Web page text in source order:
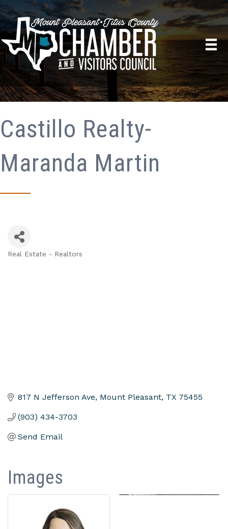
Castillo Realty-
Maranda Martin
Real Estate - Realtors
817 N Jefferson Ave Mount Pleasant TX 75455
(903) 434-3703
Send Email
Images